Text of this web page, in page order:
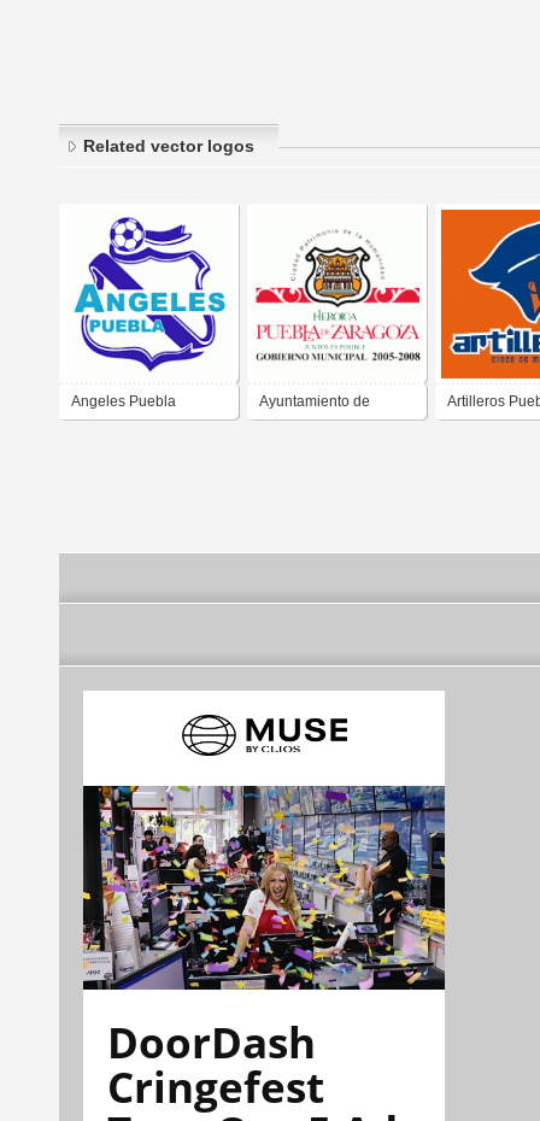
Related vector logos
Angeles Puebla Ayuntamiento de Artilleros
DoorDash
Cringefest